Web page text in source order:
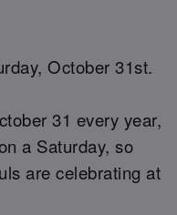
October 31st.
31 every year,
a Saturday, so
are celebrating at